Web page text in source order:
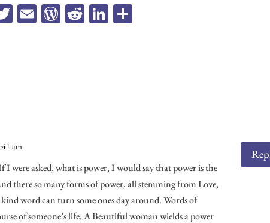
T E W R Li
am
I were asked, what is power, I would say that power is the
there so many forms of power, all stemming from Love,
word can turn some ones day around. Words of
of someone’s life. A Beautiful woman wields a power